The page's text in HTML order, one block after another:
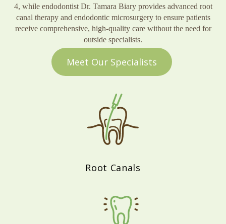
4, while endodontist Dr. Tamara Biary provides advanced root
canal therapy and endodontic microsurgery to ensure patients
receive comprehensive, high-quality care without the need for
outside specialists.
Meet Our Specialists
Root Canals